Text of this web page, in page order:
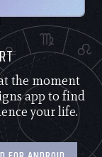
the moment
app to find
your life.